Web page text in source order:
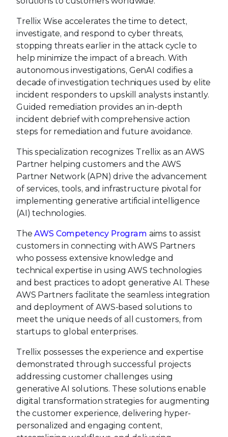
Trellix Wise accelerates the time to detect,
investigate, and respond to cyber threats,
stopping threats earlier in the attack cycle to
help minimize the impact of a breach. With
autonomous investigations, GenAI codifies a
decade of investigation techniques used by elite
incident responders to upskill analysts instantly.
Guided remediation provides an in-depth
incident debrief with comprehensive action
steps for remediation and future avoidance.
This specialization recognizes Trellix as an AWS
Partner helping customers and the AWS
Partner Network (APN) drive the advancement
of services, tools, and infrastructure pivotal for
implementing generative artificial intelligence
(AI) technologies.
TheAWS Competency Program aims to assist
customers in connecting with AWS Partners
who possess extensive knowledge and
technical expertise in using AWS technologies
and best practices to adopt generative AI. These
AWS Partners facilitate the seamless integration
and deployment of AWS-based solutions to
meet the unique needs of all customers, from
startups to global enterprises.
Trellix possesses the experience and expertise
demonstrated through successful projects
addressing customer challenges using
generative AI solutions. These solutions enable
digital transformation strategies for augmenting
the customer experience, delivering hyper-
personalized and engaging content,